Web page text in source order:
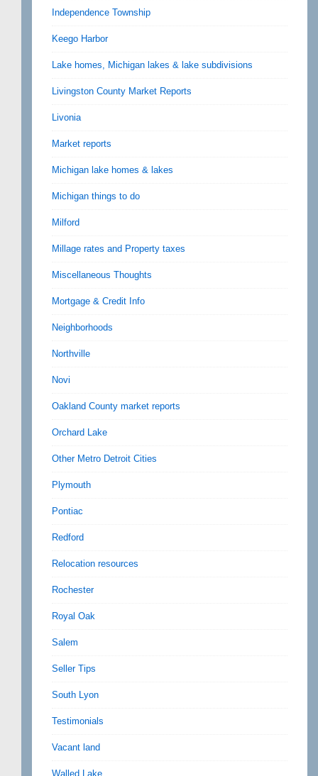
Independence Township
Keego Harbor
Lake homes, Michigan lakes & lake subdivisions
Livingston County Market Reports
Livonia
Market reports
Michigan lake homes & lakes
Michigan things to do
Milford
Millage rates and Property taxes
Miscellaneous Thoughts
Mortgage & Credit Info
Neighborhoods
Northville
Novi
Oakland County market reports
Orchard Lake
Other Metro Detroit Cities
Plymouth
Pontiac
Redford
Relocation resources
Rochester
Royal Oak
Salem
Seller Tips
South Lyon
Testimonials
Vacant land
Walled Lake